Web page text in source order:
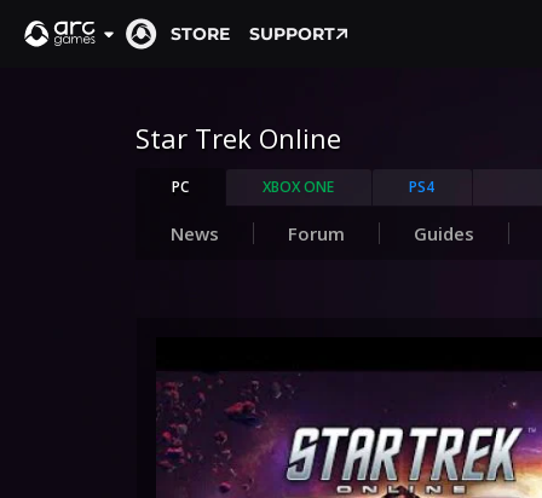
STORE SUPPORT
Star Trek Online
PC XBOX ONE PS4
News Forum Guides